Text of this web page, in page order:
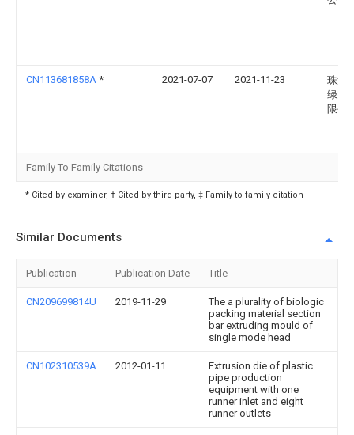
CN113681858A * 2021-07-07 2021-11-23
珠海
绿实
限公
Family To Family Citations
* Cited by examiner, † Cited by third party, ‡ Family to family citation
Similar Documents
Publication Publication Date Title
CN209699814U 2019-11-29
The a plurality of biologic
packing material section
bar extruding mould of
single mode head
CN102310539A 2012-01-11
Extrusion die of plastic
pipe production
equipment with one
runner inlet and eight
runner outlets